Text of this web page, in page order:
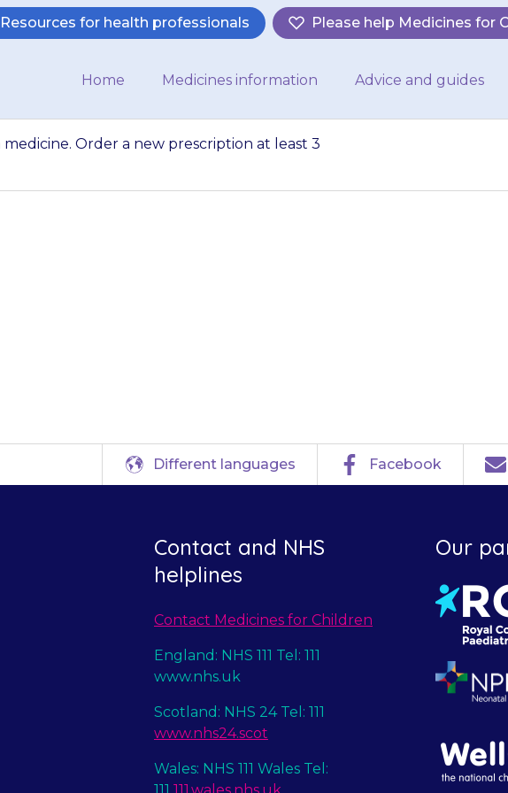
Resources for health professionals Please help Medicines for
Home Medicines information Advice and guides
Order a new prescription at least 3
Different languages Facebook
Contact and NHS
helplines
Contact Medicines for Children
England: NHS 111 Tel: 111
www.nhs.uk
Scotland: NHS 24 Tel: 111
www.nhs24.scot
Wales: NHS 111 Wales Tel:
111 111.wales.nhs.uk
Our